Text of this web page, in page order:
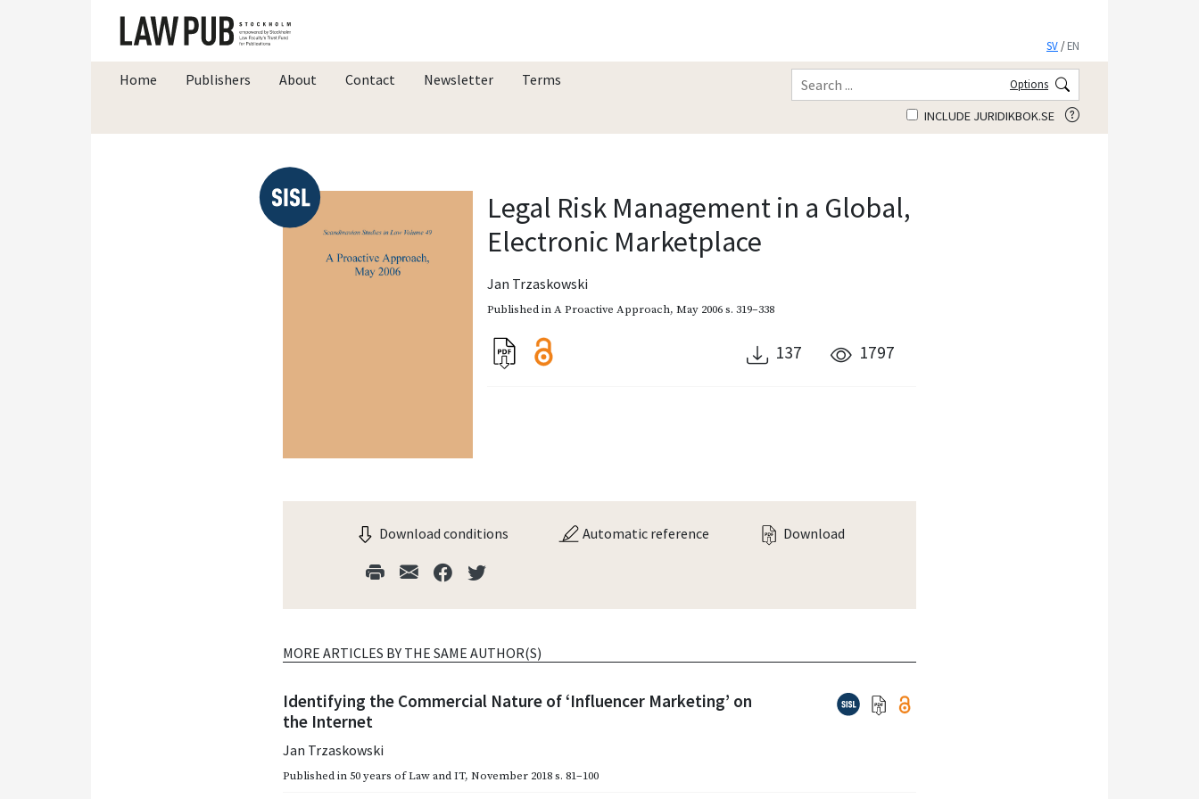
SV /EN
Home Publishers About Contact Newsletter Terms Options
INCLUDE JURIDIKBOK.SE
Legal Risk Management in a Global,
Electronic Marketplace
Jan Trzaskowski
Published inA Proactive Approach,May 2006s. 319–338
137 1797
Download conditions Automatic reference Download
MORE ARTICLES BY THE SAME AUTHOR(S)
Identifying the Commercial Nature of ‘Influencer Marketing’ on
the Internet
Jan Trzaskowski
Published in50 years of Law and IT,November 2018 s. 81–100